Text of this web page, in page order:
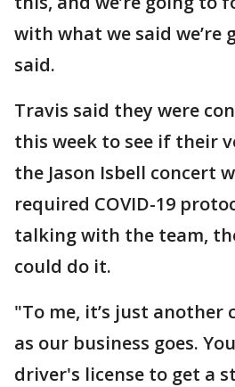
with what we said we’re
said.
Travis said they were
this week to see if their
the Jason Isbell concert
required COVID-19
talking with the team,
could do it.
"To me, it’s just another
as our business goes.
driver's license to get a